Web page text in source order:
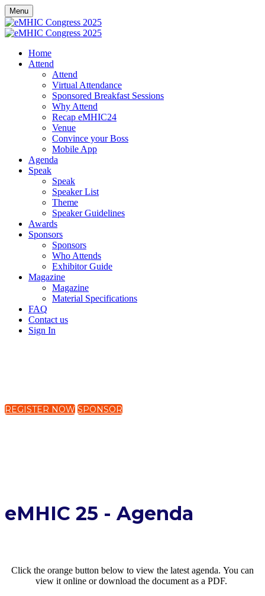
Menu
Home
Attend
Attend
Virtual Attendance
Sponsored Breakfast Sessions
Why Attend
Recap eMHIC24
Venue
Convince your Boss
Mobile App
Agenda
Speak
Speak
Speaker List
Theme
Speaker Guidelines
Awards
Sponsors
Sponsors
Who Attends
Exhibitor Guide
Magazine
Magazine
Material Specifications
FAQ
Contact us
Sign In
REGISTER NOW SPONSOR
eMHIC 25 - Agenda
Click the orange button below to view the latest agenda. You can
view it online or download the document as a PDF.